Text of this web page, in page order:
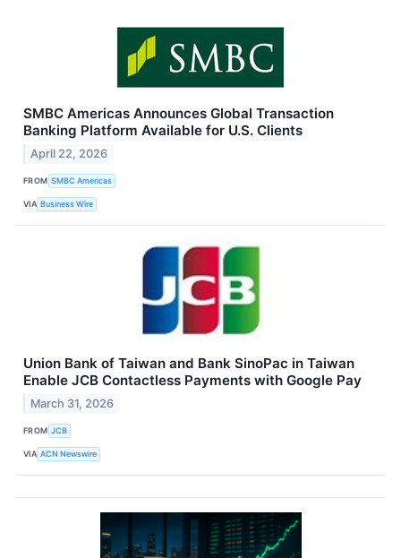
SMBC Americas Announces Global Transaction
Banking Platform Available for U.S. Clients
April 22, 2026
FROM SMBC Americas
VIA Business Wire
Union Bank of Taiwan and Bank SinoPac in Taiwan
Enable JCB Contactless Payments with Google Pay
March 31, 2026
FROM JCB
VIA ACN Newswire